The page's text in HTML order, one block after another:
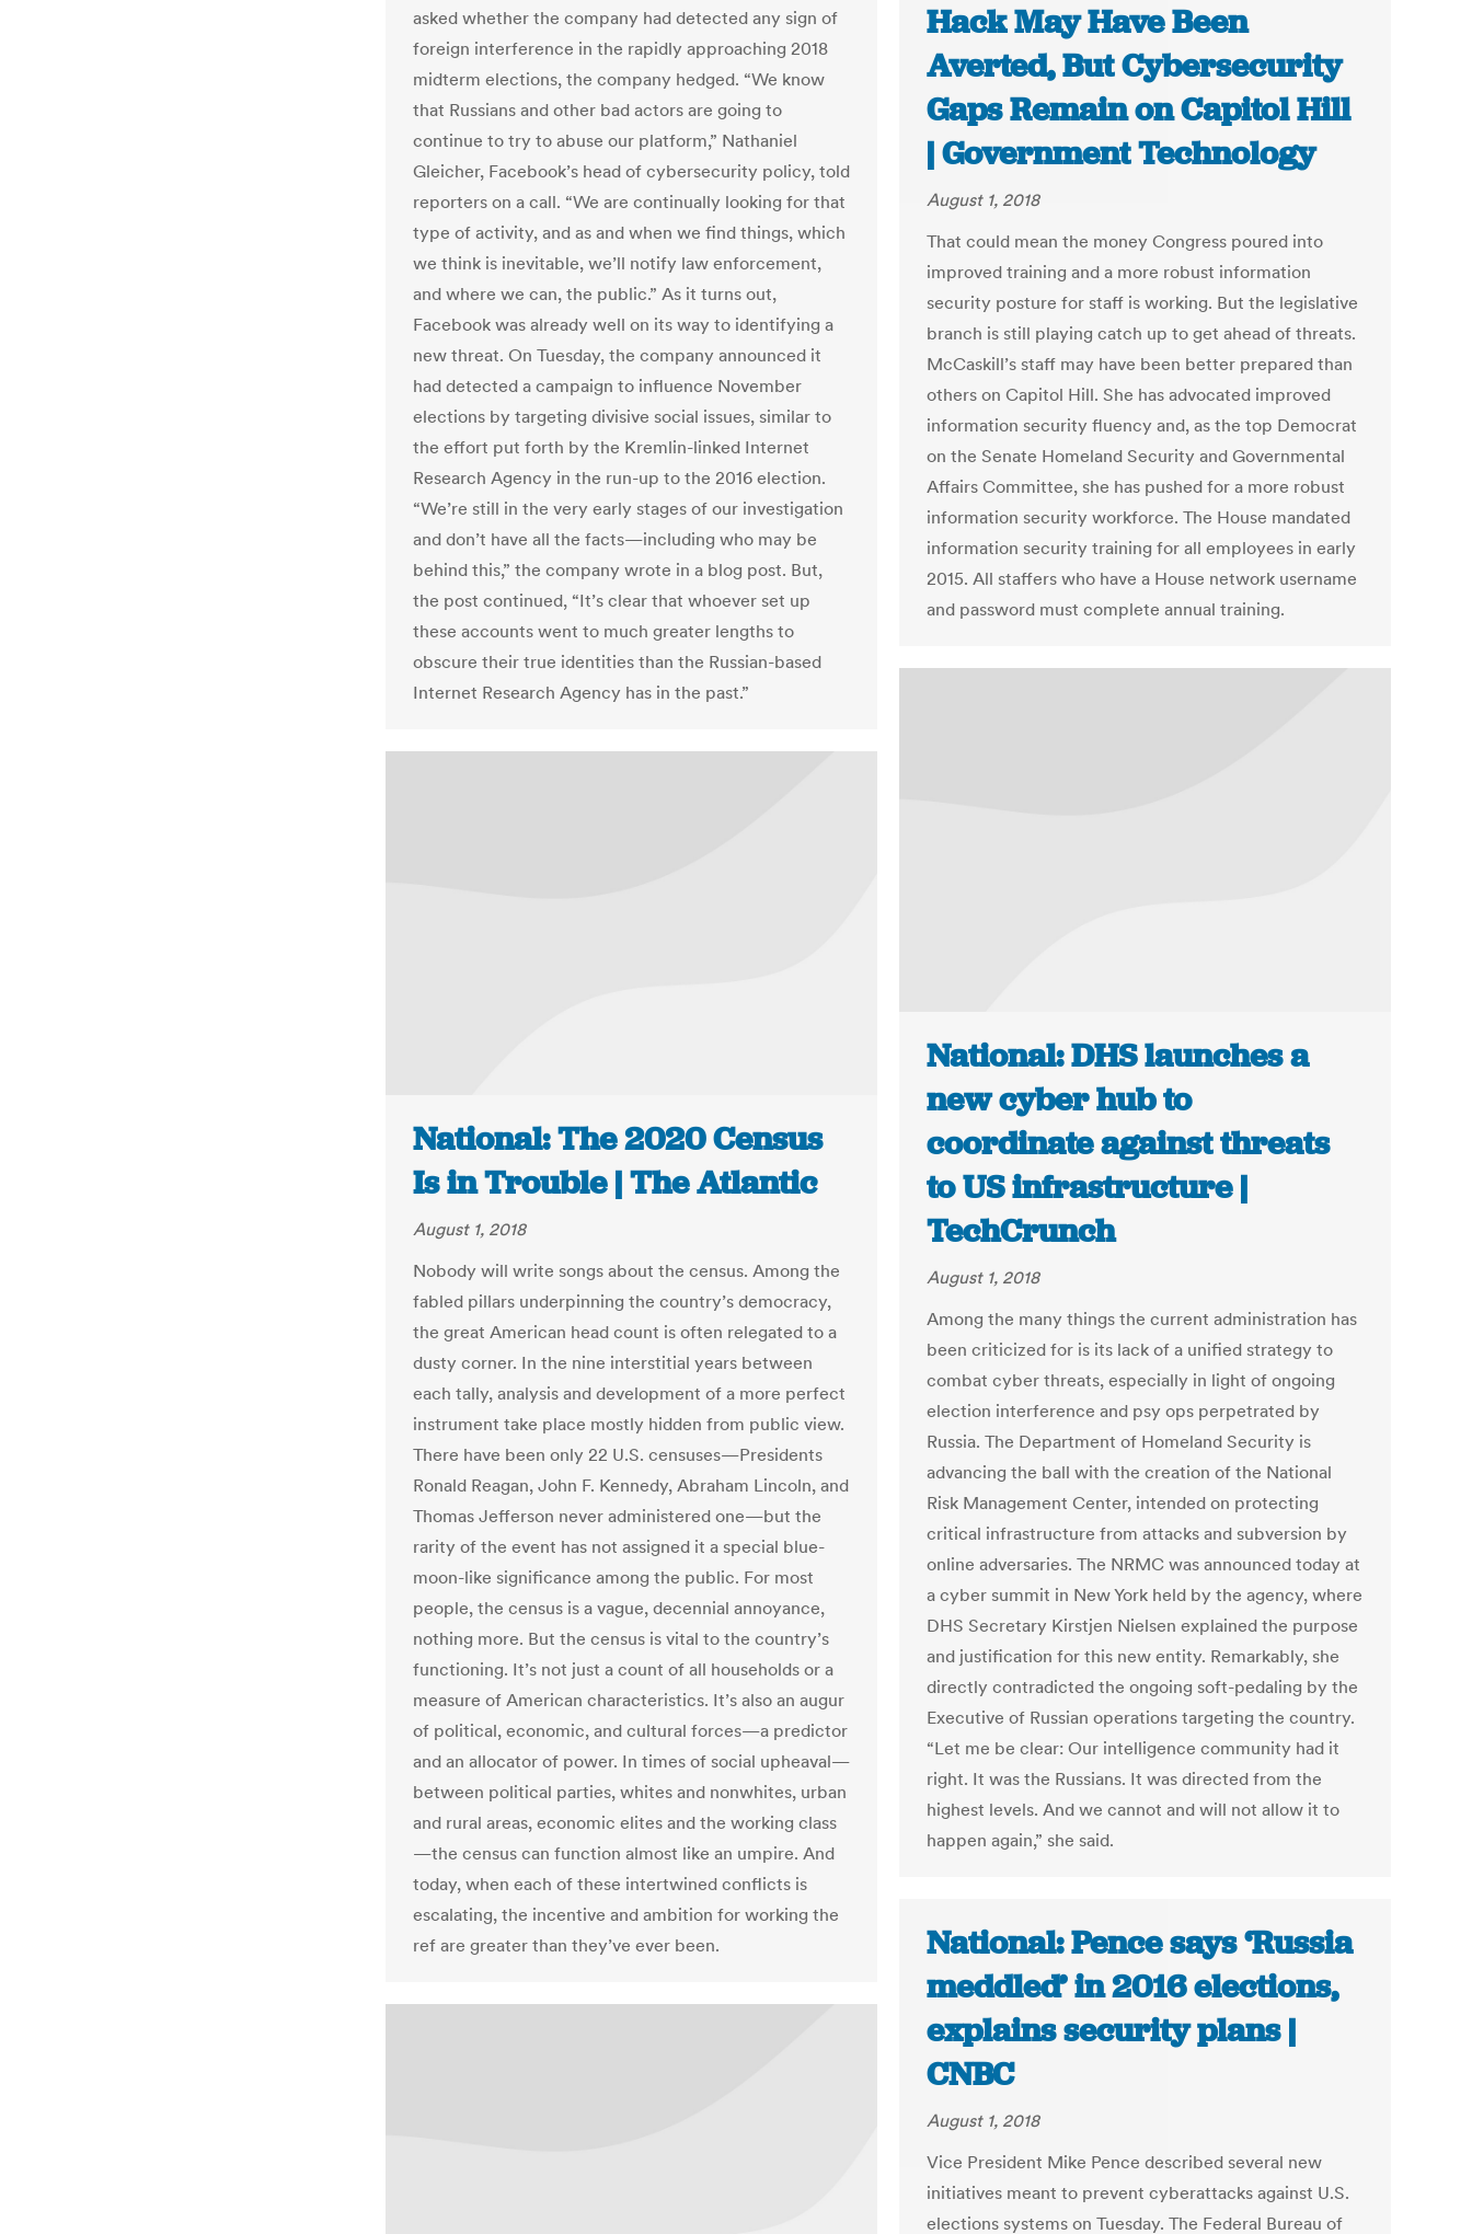
asked whether the company had detected any sign of
foreign interference in the rapidly approaching 2018
midterm elections, the company hedged. “We know
that Russians and other bad actors are going to
continue to try to abuse our platform,” Nathaniel
Gleicher, Facebook’s head of cybersecurity policy, told
reporters on a call. “We are continually looking for that
type of activity, and as and when we find things, which
we think is inevitable, we’ll notify law enforcement,
and where we can, the public.” As it turns out,
Facebook was already well on its way to identifying a
new threat. On Tuesday, the company announced it
had detected a campaign to influence November
elections by targeting divisive social issues, similar to
the effort put forth by the Kremlin-linked Internet
Research Agency in the run-up to the 2016 election.
“We’re still in the very early stages of our investigation
and don’t have all the facts—including who may be
behind this,” the company wrote in a blog post. But,
the post continued, “It’s clear that whoever set up
these accounts went to much greater lengths to
obscure their true identities than the Russian-based
Internet Research Agency has in the past.”
Hack May Have Been
Averted, But Cybersecurity
Gaps Remain on Capitol Hill
| Government Technology
August 1, 2018
That could mean the money Congress poured into
improved training and a more robust information
security posture for staff is working. But the legislative
branch is still playing catch up to get ahead of threats.
McCaskill’s staff may have been better prepared than
others on Capitol Hill. She has advocated improved
information security fluency and, as the top Democrat
on the Senate Homeland Security and Governmental
Affairs Committee, she has pushed for a more robust
information security workforce. The House mandated
information security training for all employees in early
2015. All staffers who have a House network username
and password must complete annual training.
National: DHS launches a
new cyber hub to
coordinate against threats
to US infrastructure |
TechCrunch
August 1, 2018
Among the many things the current administration has
been criticized for is its lack of a unified strategy to
combat cyber threats, especially in light of ongoing
election interference and psy ops perpetrated by
Russia. The Department of Homeland Security is
advancing the ball with the creation of the National
Risk Management Center, intended on protecting
critical infrastructure from attacks and subversion by
online adversaries. The NRMC was announced today at
a cyber summit in New York held by the agency, where
DHS Secretary Kirstjen Nielsen explained the purpose
and justification for this new entity. Remarkably, she
directly contradicted the ongoing soft-pedaling by the
Executive of Russian operations targeting the country.
“Let me be clear: Our intelligence community had it
right. It was the Russians. It was directed from the
highest levels. And we cannot and will not allow it to
happen again,” she said.
National: The 2020 Census
Is in Trouble | The Atlantic
August 1, 2018
Nobody will write songs about the census. Among the
fabled pillars underpinning the country’s democracy,
the great American head count is often relegated to a
dusty corner. In the nine interstitial years between
each tally, analysis and development of a more perfect
instrument take place mostly hidden from public view.
There have been only 22 U.S. censuses—Presidents
Ronald Reagan, John F. Kennedy, Abraham Lincoln, and
Thomas Jefferson never administered one—but the
rarity of the event has not assigned it a special blue-
moon-like significance among the public. For most
people, the census is a vague, decennial annoyance,
nothing more. But the census is vital to the country’s
functioning. It’s not just a count of all households or a
measure of American characteristics. It’s also an augur
of political, economic, and cultural forces—a predictor
and an allocator of power. In times of social upheaval—
between political parties, whites and nonwhites, urban
and rural areas, economic elites and the working class
—the census can function almost like an umpire. And
today, when each of these intertwined conflicts is
escalating, the incentive and ambition for working the
ref are greater than they’ve ever been.
National: Pence says ‘Russia
meddled’ in 2016 elections,
explains security plans |
CNBC
August 1, 2018
Vice President Mike Pence described several new
initiatives meant to prevent cyberattacks against U.S.
elections systems on Tuesday. The Federal Bureau of